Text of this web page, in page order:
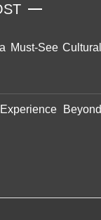
Must-See Cultural
Beyond